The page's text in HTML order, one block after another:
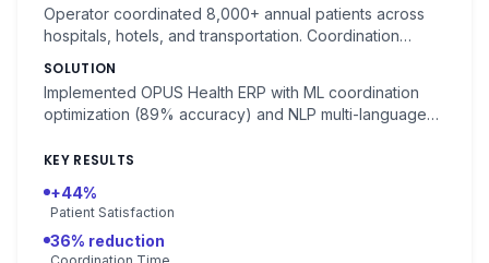
Operator coordinated 8,000+ annual patients across
hospitals, hotels, and transportation. Coordination
operational inefficiency.
SOLUTION
Implemented OPUS Health ERP with ML coordination
optimization (89% accuracy) and NLP multi-language
KEY RESULTS
+44%
Patient Satisfaction
36% reduction